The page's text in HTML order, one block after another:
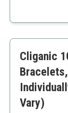
Long-
Cliganic
Vary)